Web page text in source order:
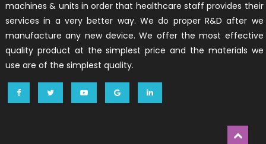
machines & units in order that healthcare staff provides their
services in a very better way. We do proper R&D after we
manufacture any new device. We offer the most effective
quality product at the simplest price and the materials we
use are of the simplest quality.